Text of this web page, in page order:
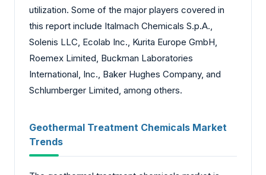
utilization. Some of the major players covered in
this report include Italmach Chemicals S.p.A.,
Solenis LLC, Ecolab Inc., Kurita Europe GmbH,
Roemex Limited, Buckman Laboratories
International, Inc., Baker Hughes Company, and
Schlumberger Limited, among others.
Geothermal Treatment Chemicals Market
Trends